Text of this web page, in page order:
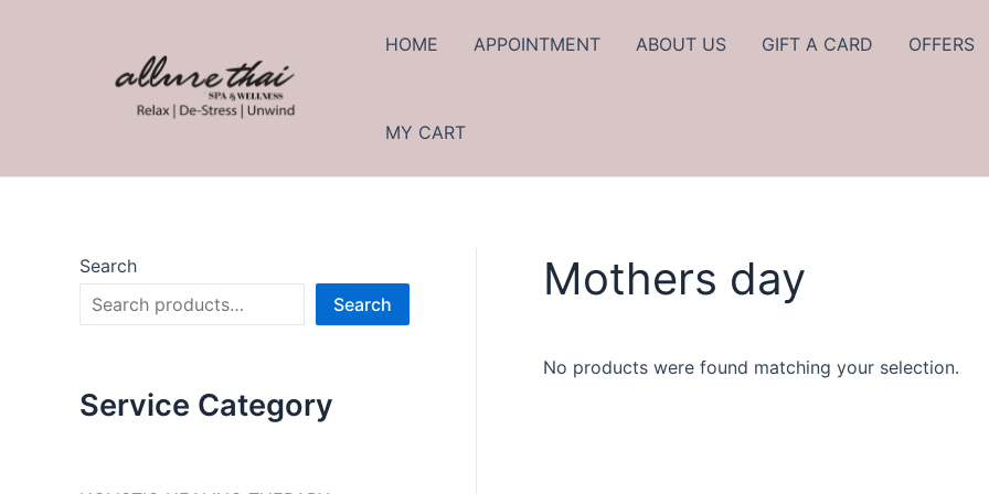
HOME APPOINTMENT ABOUT US GIFT A CARD OFFERS
MY CART
Search
Search
Service Category
Mothers day
No products were found matching your selection.